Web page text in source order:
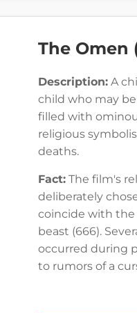
The Omen
Description: A
child who may
filled with
religious
deaths.
Fact: The film's
deliberately
coincide with
beast (666).
occurred during
to rumors of a